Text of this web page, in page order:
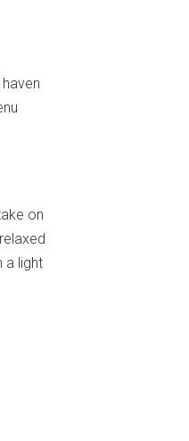
on
a light